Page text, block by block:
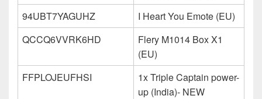
94UBT7YAGUHZ
I Heart You Emote (EU)
QCCQ6VVRK6HD
Flery M1014 Box X1
(EU)
FFPLOJEUFHSI
1x Triple Captain power-
up (India)- NEW